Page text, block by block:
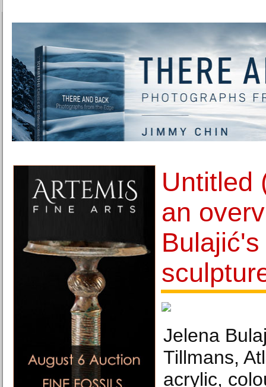
Untitled
an
Jelena
Tillmans,
acrylic,